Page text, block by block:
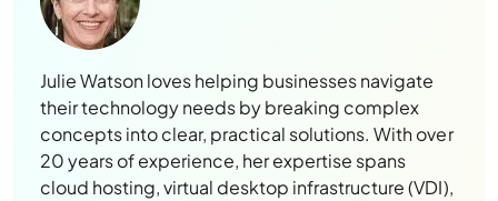
Julie Watson loves helping businesses navigate
their technology needs by breaking complex
concepts into clear, practical solutions. With over
20 years of experience, her expertise spans
cloud hosting, virtual desktop infrastructure (VDI),